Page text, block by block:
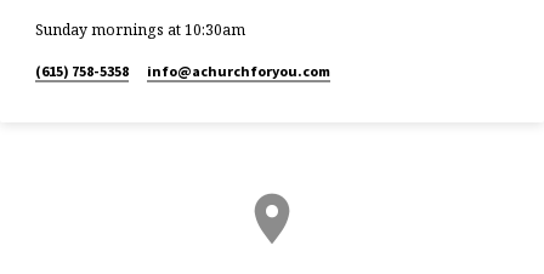
Sunday mornings at 10:30am
(615) 758-5358 info​@achurchforyou.com